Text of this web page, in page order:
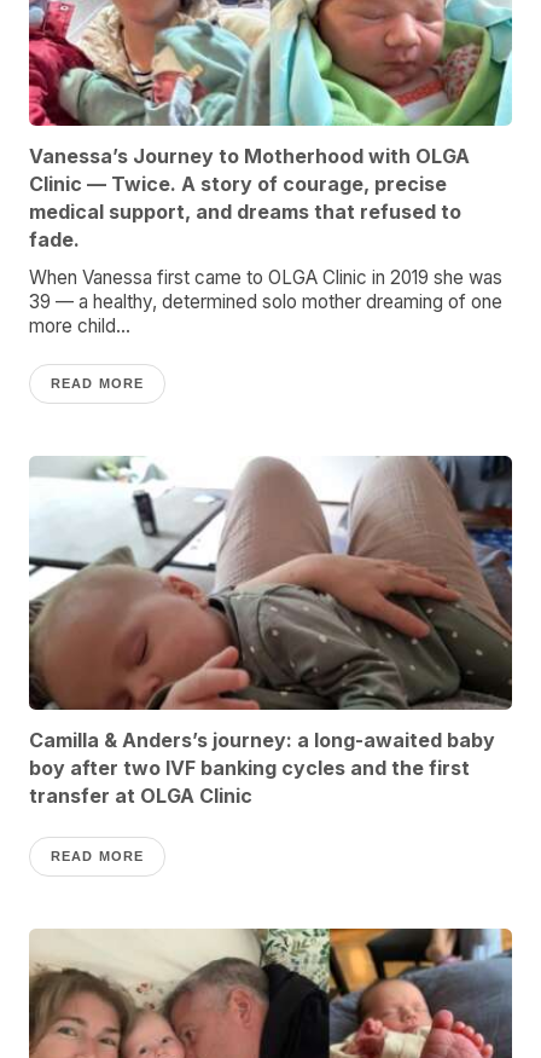
Vanessa’s Journey to Motherhood with OLGA
Clinic — Twice. A story of courage, precise
medical support, and dreams that refused to
fade.
When Vanessa first came to OLGA Clinic in 2019 she was
39 — a healthy, determined solo mother dreaming of one
more child...
READ MORE
Camilla & Anders’s journey: a long-awaited baby
boy after two IVF banking cycles and the first
transfer at OLGA Clinic
READ MORE